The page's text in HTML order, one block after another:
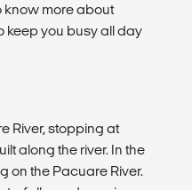
know more about
keep you busy all day
River, stopping at
along the river. In the
on the Pacuare River.